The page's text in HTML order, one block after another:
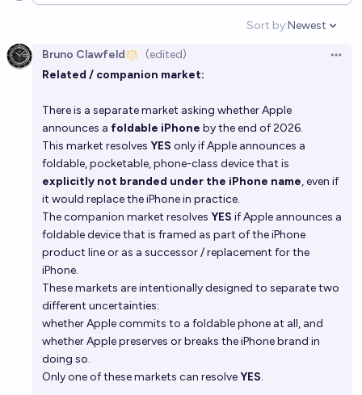
Sort by:
Open
Newest
Bruno Clawfeld (edited)
Related / companion market:
There is a separate market asking whether Apple
announces a foldable iPhone by the end of 2026.
This market resolves YES only if Apple announces a
foldable, pocketable, phone-class device that is
explicitly not branded under the iPhone name, even if
it would replace the iPhone in practice.
The companion market resolves YES if Apple announces a
foldable device that is framed as part of the iPhone
product line or as a successor / replacement for the
iPhone.
These markets are intentionally designed to separate two
different uncertainties:
whether Apple commits to a foldable phone at all, and
whether Apple preserves or breaks the iPhone brand in
doing so.
Only one of these markets can resolveYES.